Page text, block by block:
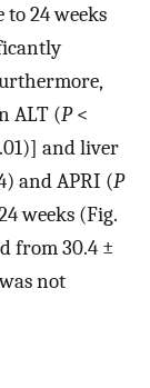
24 weeks
ALT (P<
and liver
and APRI (P
weeks (Fig.
from 30.4 ±
not